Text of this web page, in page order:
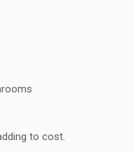
to cost.